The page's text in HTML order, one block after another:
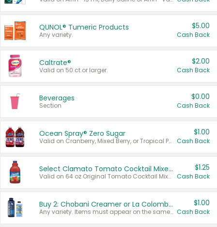
QUNOL® Tumeric Products
Any variety.
$5.00
Cash Back
Caltrate®
Valid on 50 ct or larger.
$2.00
Cash Back
Beverages
Section
$0.00
Cash Back
Ocean Spray® Zero Sugar
Valid on Cranberry, Mixed Berry, or Tropical Punch Juice Drink, 64 oz.
$1.00
Cash Back
Select Clamato Tomato Cocktail Mixers
Valid on 64 oz Original Tomato Cocktail Mixer or Picante Tomato Cocktail Mixer.
$1.25
Cash Back
Buy 2: Chobani Creamer or La Colombe Multi-Serve Cold Brew
Any variety. Items must appear on the same receipt.
$1.00
Cash Back